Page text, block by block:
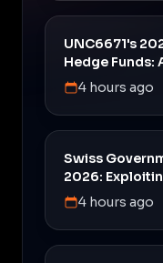
UNC6671's
Hedge Funds:
4 hours ago
Swiss
2026:
4 hours ago